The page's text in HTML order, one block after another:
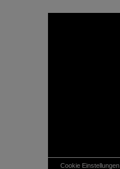
Cookie Einstellungen